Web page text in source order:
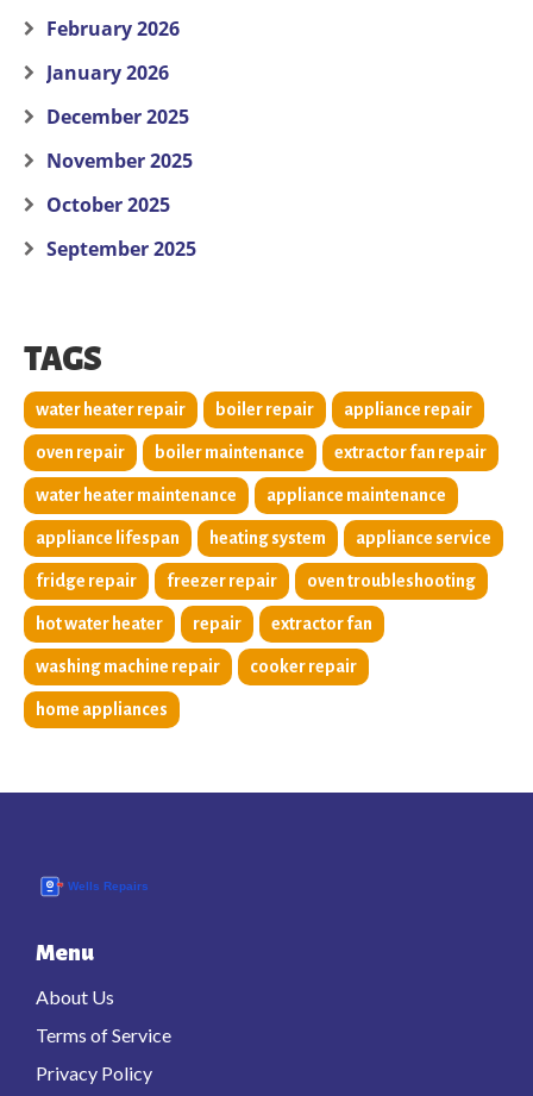
February 2026
January 2026
December 2025
November 2025
October 2025
September 2025
TAGS
water heater repair boiler repair appliance repair
oven repair boiler maintenance extractor fan repair
water heater maintenance appliance maintenance
appliance lifespan heating system appliance service
fridge repair freezer repair oven troubleshooting
hot water heater repair extractor fan
washing machine repair cooker repair
home appliances
Menu
About Us
Terms of Service
Privacy Policy